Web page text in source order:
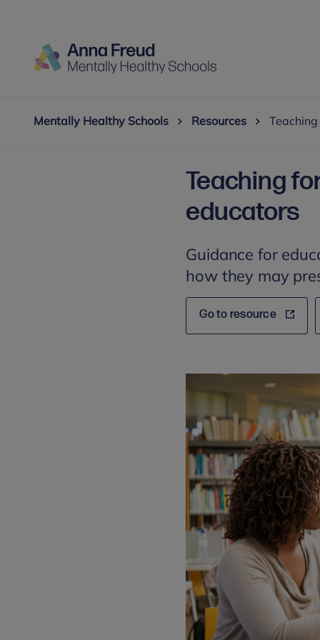
Mentally Healthy Schools Resources
Teaching
educators
Guidance for
how they may
Go to resource